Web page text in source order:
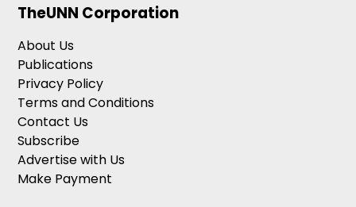
TheUNN Corporation
About Us
Publications
Privacy Policy
Terms and Conditions
Contact Us
Subscribe
Advertise with Us
Make Payment